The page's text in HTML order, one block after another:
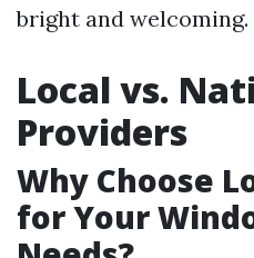
bright and welcoming.
Local vs.
Providers
Why Choose
for Your